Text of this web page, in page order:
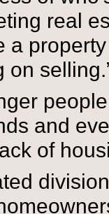
real
a
on
and
of